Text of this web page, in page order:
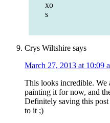
xo
s
Crys Wiltshire says
March 27, 2013 at 10:09
This looks incredible. We
painting it for now, and
Definitely saving this
to it ;)